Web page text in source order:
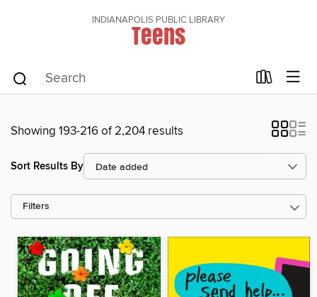
INDIANAPOLIS PUBLIC LIBRARY
Teens
Showing 193-216 of 2,204 results
Sort Results By
Filters